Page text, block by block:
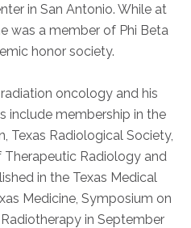
in San Antonio. While at
was a member of Phi Beta
honor society.
oncology and his
include membership in the
Texas Radiological Society,
Radiology and
in the Texas Medical
Medicine, Symposium on
in September